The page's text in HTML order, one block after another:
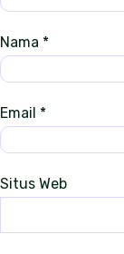
Nama *
Email *
Situs Web